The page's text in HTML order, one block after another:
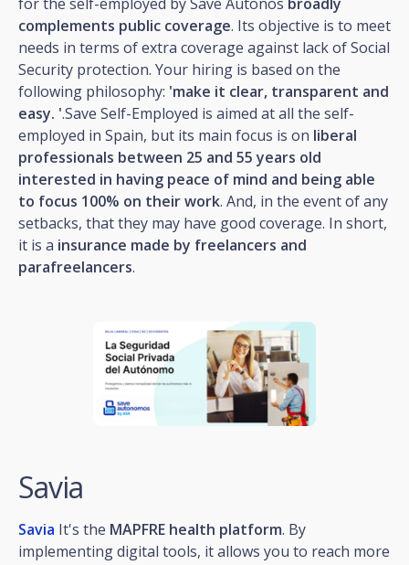
complements public coverage. Its objective is to meet
needs in terms of extra coverage against lack of Social
Security protection. Your hiring is based on the
following philosophy: 'make it clear, transparent and
easy. '.Save Self-Employed is aimed at all the self-
employed in Spain, but its main focus is on liberal
professionals between 25 and 55 years old
interested in having peace of mind and being able
to focus 100% on their work. And, in the event of any
setbacks, that they may have good coverage. In short,
it is a insurance made by freelancers and
parafreelancers.
Savia
Savia It's the MAPFRE health platform. By
implementing digital tools, it allows you to reach more